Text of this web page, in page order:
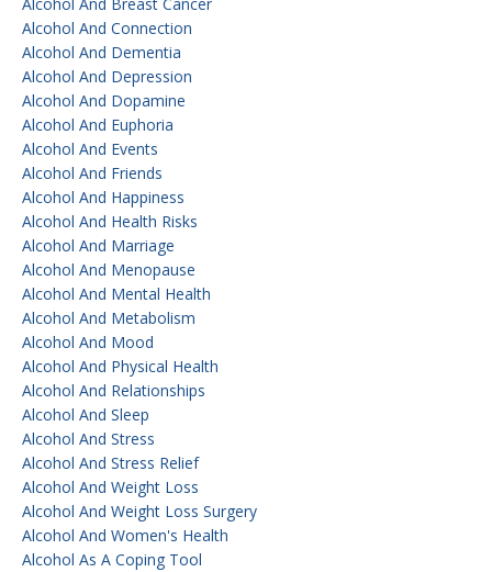
Alcohol And Breast Cancer
Alcohol And Connection
Alcohol And Dementia
Alcohol And Depression
Alcohol And Dopamine
Alcohol And Euphoria
Alcohol And Events
Alcohol And Friends
Alcohol And Happiness
Alcohol And Health Risks
Alcohol And Marriage
Alcohol And Menopause
Alcohol And Mental Health
Alcohol And Metabolism
Alcohol And Mood
Alcohol And Physical Health
Alcohol And Relationships
Alcohol And Sleep
Alcohol And Stress
Alcohol And Stress Relief
Alcohol And Weight Loss
Alcohol And Weight Loss Surgery
Alcohol And Women's Health
Alcohol As A Coping Tool